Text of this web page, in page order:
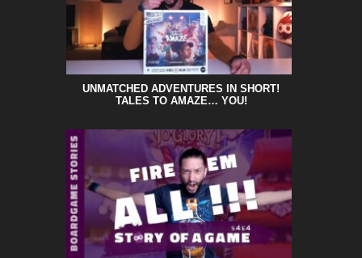
UNMATCHED ADVENTURES IN SHORT!
TALES TO AMAZE… YOU!